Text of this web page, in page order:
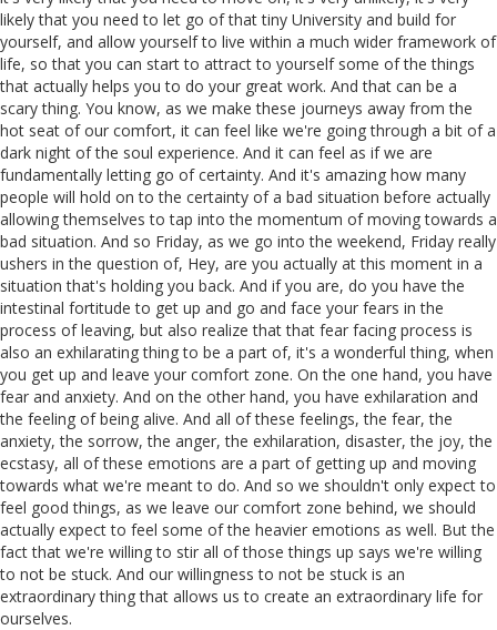
likely that you need to let go of that tiny University and build for
yourself, and allow yourself to live within a much wider framework of
life, so that you can start to attract to yourself some of the things
that actually helps you to do your great work. And that can be a
scary thing. You know, as we make these journeys away from the
hot seat of our comfort, it can feel like we're going through a bit of a
dark night of the soul experience. And it can feel as if we are
fundamentally letting go of certainty. And it's amazing how many
people will hold on to the certainty of a bad situation before actually
allowing themselves to tap into the momentum of moving towards a
bad situation. And so Friday, as we go into the weekend, Friday really
ushers in the question of, Hey, are you actually at this moment in a
situation that's holding you back. And if you are, do you have the
intestinal fortitude to get up and go and face your fears in the
process of leaving, but also realize that that fear facing process is
also an exhilarating thing to be a part of, it's a wonderful thing, when
you get up and leave your comfort zone. On the one hand, you have
fear and anxiety. And on the other hand, you have exhilaration and
the feeling of being alive. And all of these feelings, the fear, the
anxiety, the sorrow, the anger, the exhilaration, disaster, the joy, the
ecstasy, all of these emotions are a part of getting up and moving
towards what we're meant to do. And so we shouldn't only expect to
feel good things, as we leave our comfort zone behind, we should
actually expect to feel some of the heavier emotions as well. But the
fact that we're willing to stir all of those things up says we're willing
to not be stuck. And our willingness to not be stuck is an
extraordinary thing that allows us to create an extraordinary life for
ourselves.